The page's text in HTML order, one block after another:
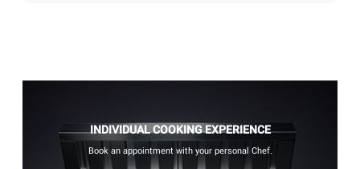
INDIVIDUAL COOKING EXPERIENCE
Book an appointment with your personal Chef.